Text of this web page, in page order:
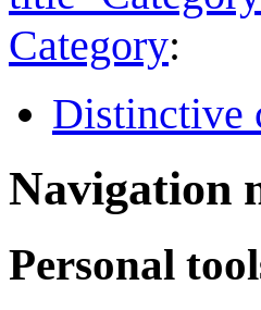
Category:
Distinctive
Navigation
Personal